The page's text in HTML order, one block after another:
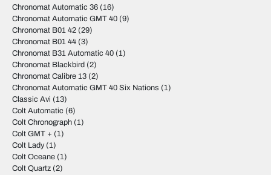
Chronomat Automatic 36 (16)
Chronomat Automatic GMT 40 (9)
Chronomat B01 42 (29)
Chronomat B01 44 (3)
Chronomat B31 Automatic 40 (1)
Chronomat Blackbird (2)
Chronomat Calibre 13 (2)
Chronomat Automatic GMT 40 Six Nations (1)
Classic Avi (13)
Colt Automatic (6)
Colt Chronograph (1)
Colt GMT + (1)
Colt Lady(1)
Colt Oceane (1)
Colt Quartz (2)